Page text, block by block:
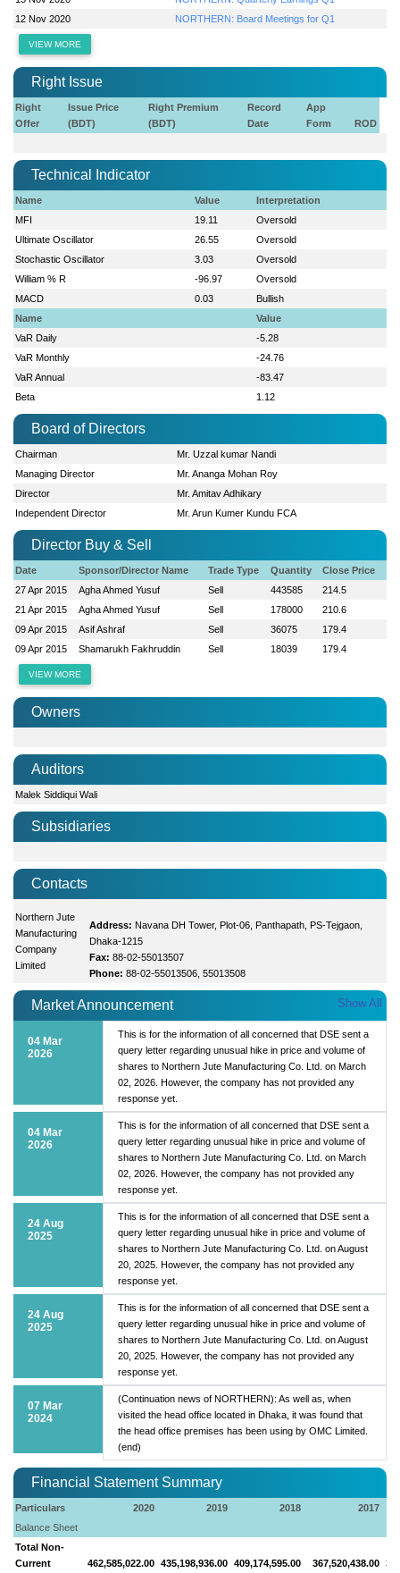
12 Nov 2020
NORTHERN: Board Meetings for Q1
VIEW MORE
Right Issue
Right
Offer
Issue Price
(BDT)
Right Premium
(BDT)
Record
Date
App
Form
ROD
Technical Indicator
Name Value
Interpretation
MFI
19.11
Oversold
Ultimate Oscillator
26.55
Oversold
Stochastic Oscillator
3.03
Oversold
William % R
-96.97
Oversold
MACD
0.03
Bullish
Name
Value
VaR Daily
-5.28
VaR Monthly
-24.76
VaR Annual
-83.47
Beta
1.12
Board of Directors
Chairman
Mr. Uzzal kumar Nandi
Managing Director
Mr. Ananga Mohan Roy
Director
Mr. Amitav Adhikary
Independent Director
Mr. Arun Kumer Kundu FCA
Director Buy & Sell
Date Sponsor/Director Name Trade Type Quantity
Close Price
27 Apr 2015
Agha Ahmed Yusuf Sell 443585
214.5
21 Apr 2015
Agha Ahmed Yusuf Sell 178000
210.6
09 Apr 2015
Asif Ashraf Sell 36075
179.4
09 Apr 2015
Shamarukh Fakhruddin Sell 18039 179.4
VIEW MORE
Owners
Auditors
Malek Siddiqui Wali
Subsidiaries
Contacts
Northern Jute
Manufacturing
Company
Limited
Address: Navana DH Tower, Plot-06, Panthapath, PS-Tejgaon,
Dhaka-1215
Fax: 88-02-55013507
Phone: 88-02-55013506, 55013508
Market Announcement Show All
04 Mar
2026
This is for the information of all concerned that DSE sent a
query letter regarding unusual hike in price and volume of
shares to Northern Jute Manufacturing Co. Ltd. on March
02, 2026. However, the company has not provided any
response yet.
04 Mar
2026
This is for the information of all concerned that DSE sent a
query letter regarding unusual hike in price and volume of
shares to Northern Jute Manufacturing Co. Ltd. on March
02, 2026. However, the company has not provided any
response yet.
24 Aug
2025
This is for the information of all concerned that DSE sent a
query letter regarding unusual hike in price and volume of
shares to Northern Jute Manufacturing Co. Ltd. on August
20, 2025. However, the company has not provided any
response yet.
24 Aug
2025
This is for the information of all concerned that DSE sent a
query letter regarding unusual hike in price and volume of
shares to Northern Jute Manufacturing Co. Ltd. on August
20, 2025. However, the company has not provided any
response yet.
07 Mar
2024
(Continuation news of NORTHERN): As well as, when
visited the head office located in Dhaka, it was found that
the head office premises has been using by OMC Limited.
(end)
Financial Statement Summary
Particulars 2020 2019 2018
2017
Balance Sheet
Total Non-
Current
462,585,022.00 435,198,936.00 409,174,595.00 367,520,438.00